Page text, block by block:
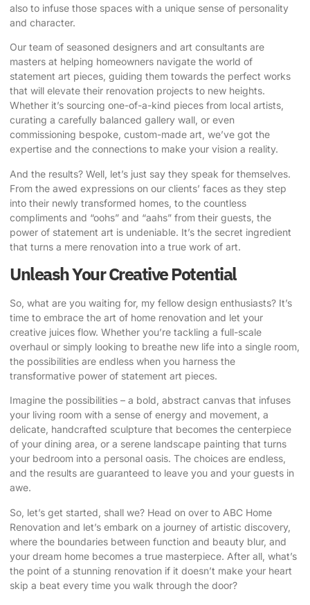
also to infuse those spaces with a unique sense of personality
and character.
Our team of seasoned designers and art consultants are
masters at helping homeowners navigate the world of
statement art pieces, guiding them towards the perfect works
that will elevate their renovation projects to new heights.
Whether it’s sourcing one-of-a-kind pieces from local artists,
curating a carefully balanced gallery wall, or even
commissioning bespoke, custom-made art, we’ve got the
expertise and the connections to make your vision a reality.
And the results? Well, let’s just say they speak for themselves.
From the awed expressions on our clients’ faces as they step
into their newly transformed homes, to the countless
compliments and “oohs” and “aahs” from their guests, the
power of statement art is undeniable. It’s the secret ingredient
that turns a mere renovation into a true work of art.
Unleash Your Creative Potential
So, what are you waiting for, my fellow design enthusiasts? It’s
time to embrace the art of home renovation and let your
creative juices flow. Whether you’re tackling a full-scale
overhaul or simply looking to breathe new life into a single room,
the possibilities are endless when you harness the
transformative power of statement art pieces.
Imagine the possibilities – a bold, abstract canvas that infuses
your living room with a sense of energy and movement, a
delicate, handcrafted sculpture that becomes the centerpiece
of your dining area, or a serene landscape painting that turns
your bedroom into a personal oasis. The choices are endless,
and the results are guaranteed to leave you and your guests in
awe.
So, let’s get started, shall we? Head on over to ABC Home
Renovation and let’s embark on a journey of artistic discovery,
where the boundaries between function and beauty blur, and
your dream home becomes a true masterpiece. After all, what’s
the point of a stunning renovation if it doesn’t make your heart
skip a beat every time you walk through the door?